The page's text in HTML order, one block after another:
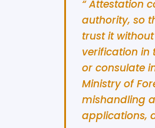
“ Attestation
authority, so
trust it
verification in
or consulate
Ministry of
mishandling
applications,